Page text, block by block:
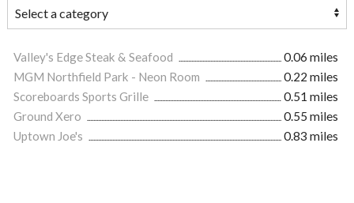
Valley's Edge Steak & Seafood
0.06 miles
MGM Northfield Park - Neon Room
0.22 miles
Scoreboards Sports Grille
0.51 miles
Ground Xero
0.55 miles
Uptown Joe's
0.83 miles